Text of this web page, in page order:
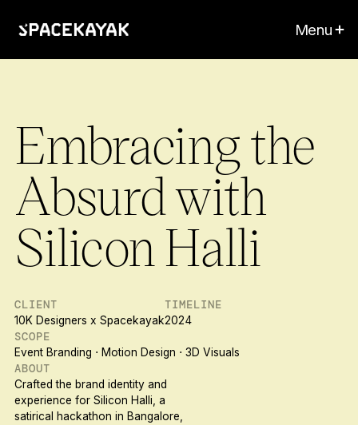
Menu
Embracing the
Absurd with
Silicon Halli
CLIENT
10K Designers x Spacekayak
TIMELINE
2024
SCOPE
Event Branding ⋅ Motion Design ⋅ 3D Visuals
ABOUT
Crafted the brand identity and
experience for Silicon Halli, a
satirical hackathon in Bangalore,